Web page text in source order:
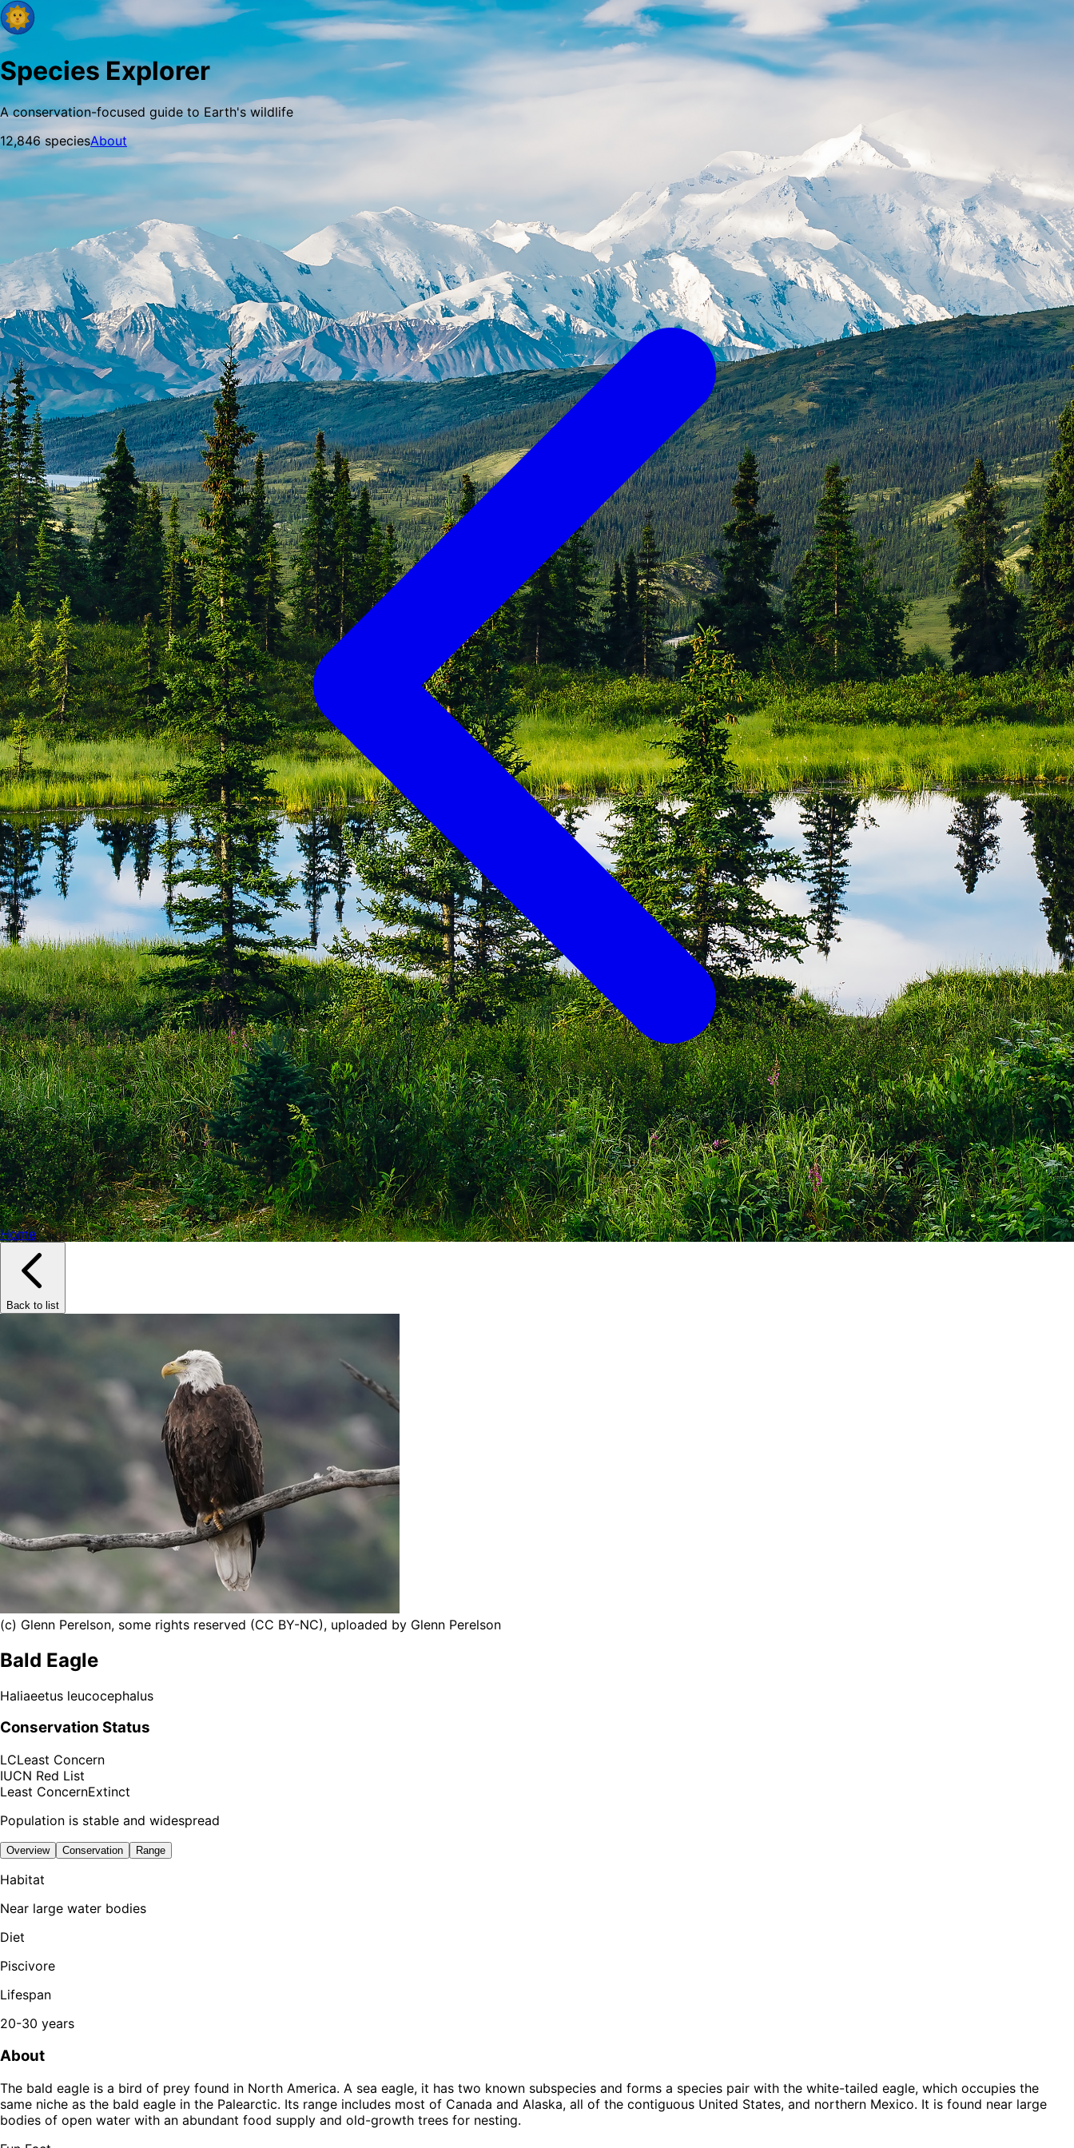
Species Explorer
A conservation-focused guide to Earth's wildlife
12,846speciesAbout
Home
Back to list
(c) Glenn Perelson, some rights reserved (CC BY-NC), uploaded by Glenn Perelson
Bald Eagle
Haliaeetus leucocephalus
Conservation Status
LCLeast Concern
IUCN Red List
Least ConcernExtinct
Population is stable and widespread
Overview Conservation Range
Habitat
Near large water bodies
Diet
Piscivore
Lifespan
20-30 years
About
The bald eagle is a bird of prey found in North America. A sea eagle, it has two known subspecies and forms a species pair with the white-tailed eagle, which occupies the
same niche as the bald eagle in the Palearctic. Its range includes most of Canada and Alaska, all of the contiguous United States, and northern Mexico. It is found near large
bodies of open water with an abundant food supply and old-growth trees for nesting.